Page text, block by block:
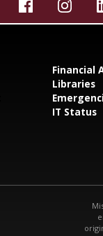
Financial
Libraries
IT Status